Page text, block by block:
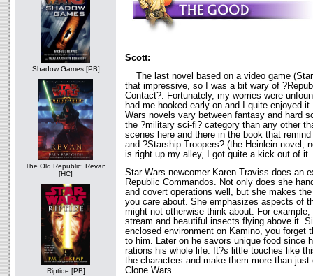
Shadow Games [PB]
The Old Republic: Revan
[HC]
Riptide [PB]
Scott:
The last novel based on a video game
that impressive, so I was a bit wary of
Contact?. Fortunately, my worries were
had me hooked early on and I quite enjoyed
Wars novels vary between fantasy and hard
the ?military sci-fi? category than any other
scenes here and there in the book that
and ?Starship Troopers? (the Heinlein novel,
is right up my alley, I got quite a kick out of it.
Star Wars newcomer Karen Traviss does an
Republic Commandos. Not only does she
and covert operations well, but she makes
you care about. She emphasizes aspects of
might not otherwise think about. For
stream and beautiful insects flying above it.
enclosed environment on Kamino, you forget
to him. Later on he savors unique food since
rations his whole life. It?s little touches like
the characters and make them more than just
Clone Wars.